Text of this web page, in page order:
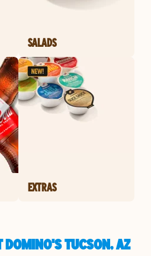
SALADS
EXTRAS
DOMINO'S TUCSON, AZ